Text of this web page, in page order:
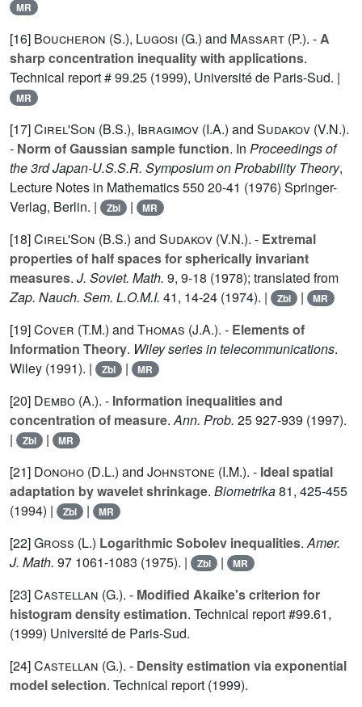
MR
[16] Boucheron (S.), Lugosi (G.) and Massart (P.). -A
sharp concentration inequality with applications.
Technical report # 99.25 (1999), Université de Paris-Sud. |
MR
[17]Cirel'Son (B.S.), Ibragimov (I.A.) and Sudakov (V.N.).
- Norm of Gaussian sample function. In Proceedings of
the 3rd Japan-U.S.S.R. Symposium on Probability Theory,
Lecture Notes in Mathematics550 20-41 (1976) Springer-
Verlag, Berlin. |
Zbl | MR
[18]Cirel'Son (B.S.) and Sudakov (V.N.). - Extremal
properties of half spaces for spherically invariant
measures. J. Soviet. Math. 9, 9-18 (1978); translated from
Zap. Nauch. Sem. L.O.M.I. 41, 14-24 (1974). | Zbl | MR
[19]Cover (T.M.) and Thomas (J.A.). - Elements of
Information Theory. Wiley series in telecommunications.
Wiley (1991). |
Zbl | MR
[20] Dembo (A.). - Information inequalities and
concentration of measure.Ann. Prob. 25927-939 (1997).
|
Zbl | MR
[21] Donoho (D.L.) and Johnstone (I.M.). - Ideal spatial
adaptation by wavelet shrinkage. Biometrika81, 425-455
(1994) |
Zbl | MR
[22]Gross (L.) Logarithmic Sobolev inequalities.Amer.
J. Math. 97 1061-1083 (1975). | Zbl | MR
[23]Castellan (G.). - Modified Akaike's criterion for
histogram density estimation. Technical report #99.61,
(1999) Université de Paris-Sud.
[24]Castellan (G.). - Density estimation via exponential
model selection. Technical report (1999).